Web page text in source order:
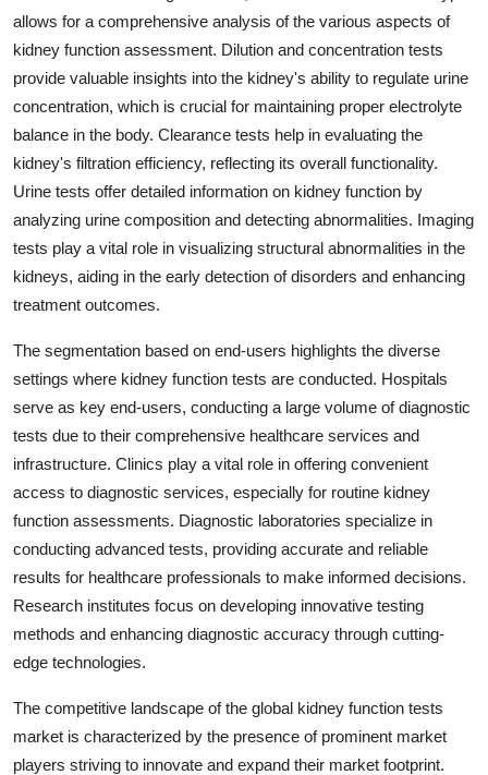
allows for a comprehensive analysis of the various aspects of
kidney function assessment. Dilution and concentration tests
provide valuable insights into the kidney's ability to regulate urine
concentration, which is crucial for maintaining proper electrolyte
balance in the body. Clearance tests help in evaluating the
kidney's filtration efficiency, reflecting its overall functionality.
Urine tests offer detailed information on kidney function by
analyzing urine composition and detecting abnormalities. Imaging
tests play a vital role in visualizing structural abnormalities in the
kidneys, aiding in the early detection of disorders and enhancing
treatment outcomes.
The segmentation based on end-users highlights the diverse
settings where kidney function tests are conducted. Hospitals
serve as key end-users, conducting a large volume of diagnostic
tests due to their comprehensive healthcare services and
infrastructure. Clinics play a vital role in offering convenient
access to diagnostic services, especially for routine kidney
function assessments. Diagnostic laboratories specialize in
conducting advanced tests, providing accurate and reliable
results for healthcare professionals to make informed decisions.
Research institutes focus on developing innovative testing
methods and enhancing diagnostic accuracy through cutting-
edge technologies.
The competitive landscape of the global kidney function tests
market is characterized by the presence of prominent market
players striving to innovate and expand their market footprint.